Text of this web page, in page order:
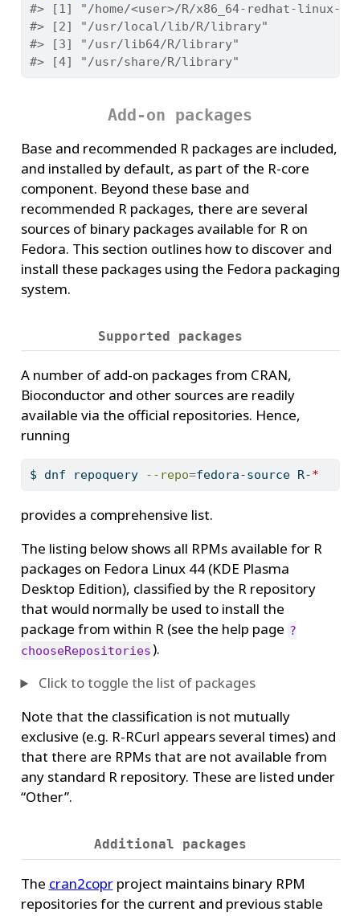
#> [1] "/home/<user>/R/x86_64-redhat-linux-
#> [2] "/usr/local/lib/R/library"
#> [3] "/usr/lib64/R/library"
#> [4] "/usr/share/R/library"
Add-on packages
Base and recommended R packages are included,
and installed by default, as part of the R-core
component. Beyond these base and
recommended R packages, there are several
sources of binary packages available for R on
Fedora. This section outlines how to discover and
install these packages using the Fedora packaging
system.
Supported packages
A number of add-on packages from CRAN,
Bioconductor and other sources are readily
available via the official repositories. Hence,
running
$ dnf repoquery --repo=fedora-source R-*
provides a comprehensive list.
The listing below shows all RPMs available for R
packages on Fedora Linux 44 (KDE Plasma
Desktop Edition), classified by the R repository
that would normally be used to install the
package from within R (see the help page ?
chooseRepositories).
Click to toggle the list of packages
Note that the classification is not mutually
exclusive (e.g. R-RCurl appears several times) and
that there are RPMs that are not available from
any standard R repository. These are listed under
“Other”.
Additional packages
The cran2coprproject maintains binary RPM
repositories for the current and previous stable